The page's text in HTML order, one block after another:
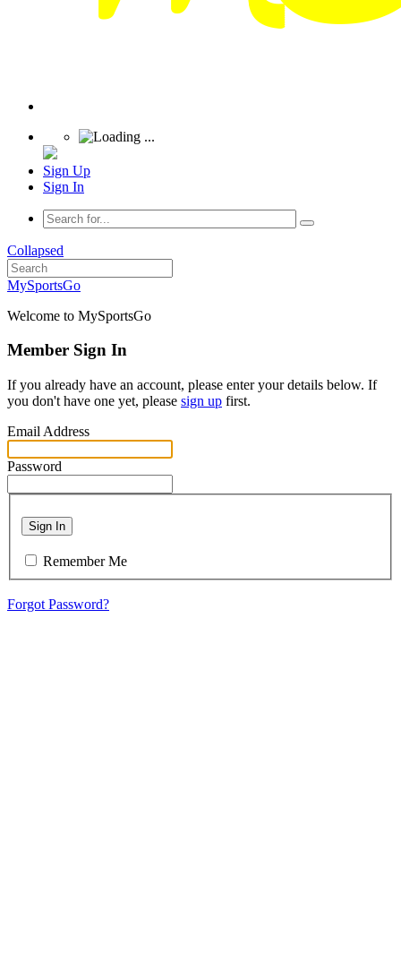
Sign Up
Sign In
Collapsed
MySportsGo
Welcome to MySportsGo
Member Sign In
If you already have an account, please enter your details below. If
you don't have one yet, please sign up first.
Email Address
Password
Sign In
Remember Me
Forgot Password?